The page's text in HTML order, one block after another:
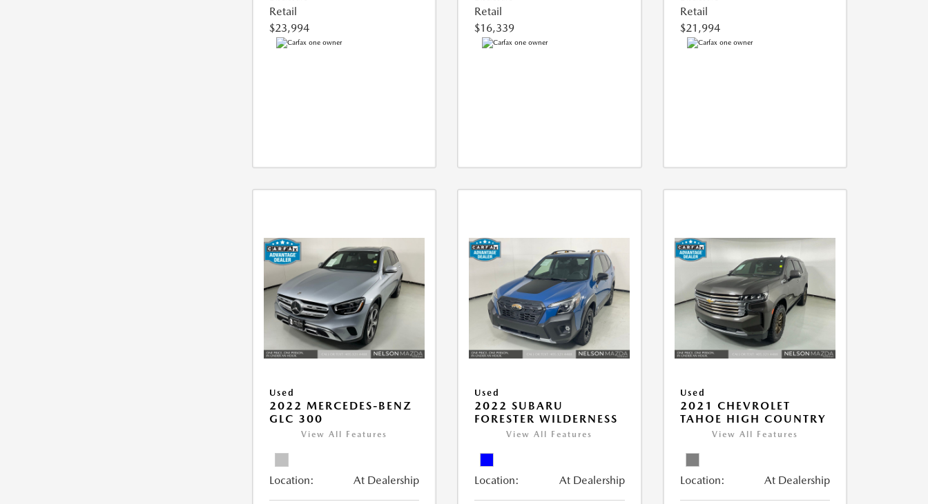
Retail
$23,994
Retail
$16,339
Retail
$21,994
Used
2022 MERCEDES-BENZ
GLC 300
View All Features
Location: At Dealership
Used
2022 SUBARU
FORESTER WILDERNESS
View All Features
Location: At Dealership
Used
2021 CHEVROLET
TAHOE HIGH COUNTRY
View All Features
Location: At Dealership